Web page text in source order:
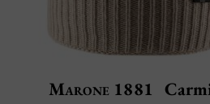
Marone 1881